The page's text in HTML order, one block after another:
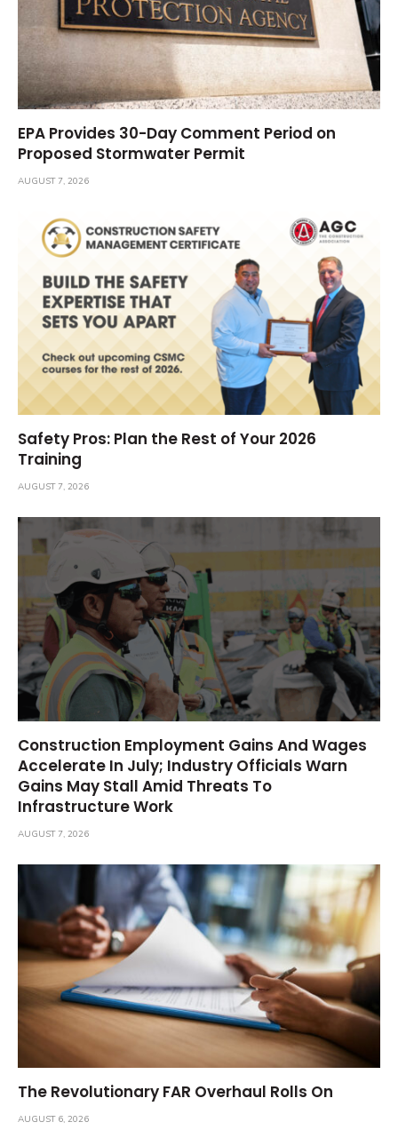
EPA Provides 30-Day Comment Period on
Proposed Stormwater Permit
AUGUST 7, 2026
Safety Pros: Plan the Rest of Your 2026
Training
AUGUST 7, 2026
Construction Employment Gains And Wages
Accelerate In July; Industry Officials Warn
Gains May Stall Amid Threats To
Infrastructure Work
AUGUST 7, 2026
The Revolutionary FAR Overhaul Rolls On
AUGUST 6, 2026